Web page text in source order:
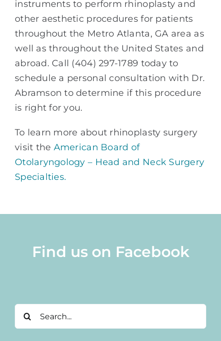
instruments to perform rhinoplasty and
other aesthetic procedures for patients
throughout the Metro Atlanta, GA area as
well as throughout the United States and
abroad. Call (404) 297-1789 today to
schedule a personal consultation with Dr.
Abramson to determine if this procedure
is right for you.
To learn more about rhinoplasty surgery
visit the American Board of
Otolaryngology – Head and Neck Surgery
Specialties.
Find us on Facebook
Search
for: